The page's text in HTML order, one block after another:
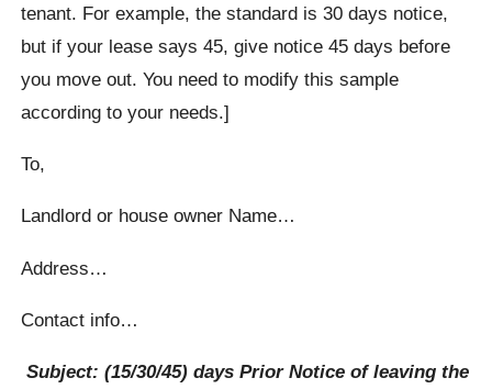
tenant. For example, the standard is 30 days notice,
but if your lease says 45, give notice 45 days before
you move out. You need to modify this sample
according to your needs.]
To,
Landlord or house owner Name…
Address…
Contact info…
Subject: (15/30/45) days Prior Notice of leaving the